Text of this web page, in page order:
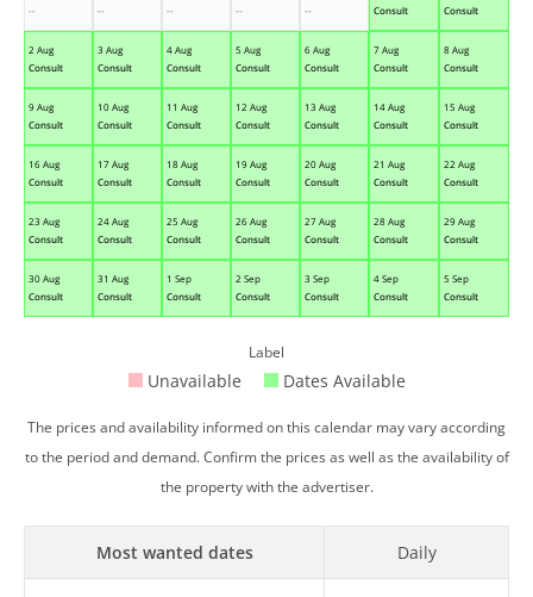
--
--
--
--
--
Consult
Consult
2 Aug
Consult
3 Aug
Consult
4 Aug
Consult
5 Aug
Consult
6 Aug
Consult
7 Aug
Consult
8 Aug
Consult
9 Aug
Consult
10 Aug
Consult
11 Aug
Consult
12 Aug
Consult
13 Aug
Consult
14 Aug
Consult
15 Aug
Consult
16 Aug
Consult
17 Aug
Consult
18 Aug
Consult
19 Aug
Consult
20 Aug
Consult
21 Aug
Consult
22 Aug
Consult
23 Aug
Consult
24 Aug
Consult
25 Aug
Consult
26 Aug
Consult
27 Aug
Consult
28 Aug
Consult
29 Aug
Consult
30 Aug
Consult
31 Aug
Consult
1 Sep
Consult
2 Sep
Consult
3 Sep
Consult
4 Sep
Consult
5 Sep
Consult
Label
Unavailable Dates Available
The prices and availability informed on this calendar may vary according
to the period and demand. Confirm the prices as well as the availability of
the property with the advertiser.
Most wanted dates Daily